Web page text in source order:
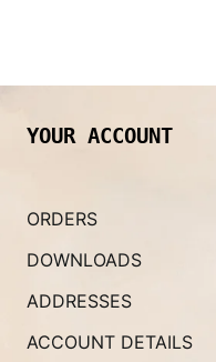
YOUR ACCOUNT
ORDERS
DOWNLOADS
ADDRESSES
ACCOUNT DETAILS